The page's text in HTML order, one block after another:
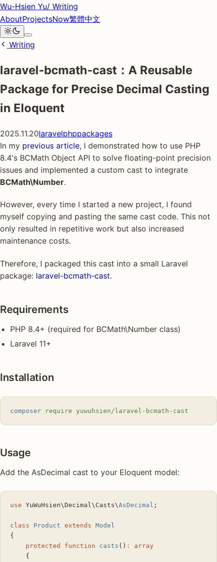
Wu-Hsien Yu/ Writing
AboutProjectsNow繁體中文
Writing
laravel-bcmath-cast：A Reusable
Package for Precise Decimal Casting
in Eloquent
2025.11.20laravelphppackages
In my previous article, I demonstrated how to use PHP
8.4's BCMath Object API to solve floating-point precision
issues and implemented a custom cast to integrate
BCMath\Number.
However, every time I started a new project, I found
myself copying and pasting the same cast code. This not
only resulted in repetitive work but also increased
maintenance costs.
Therefore, I packaged this cast into a small Laravel
package: laravel-bcmath-cast.
Requirements
PHP 8.4+ (required for BCMath\Number class)
Laravel 11+
Installation
composer require yuwuhsien/laravel-bcmath-cast
Usage
Add the AsDecimal cast to your Eloquent model:
use YuWuHsien\Decimal\Casts\AsDecimal ;
class Product extends Model
{
    protected
function casts () :
array
    {